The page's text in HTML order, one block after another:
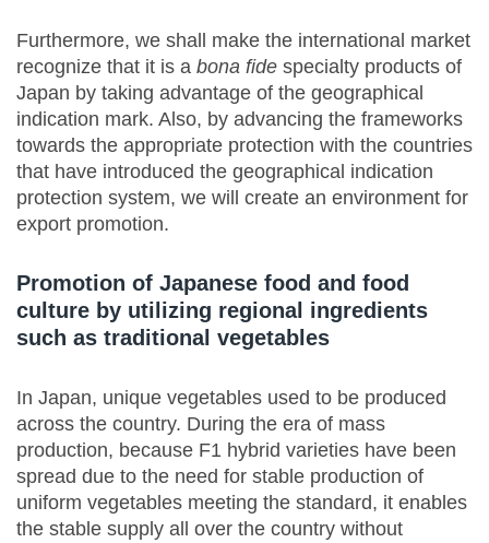
Furthermore, we shall make the international market
recognize that it is a bona fide specialty products of
Japan by taking advantage of the geographical
indication mark. Also, by advancing the frameworks
towards the appropriate protection with the countries
that have introduced the geographical indication
protection system, we will create an environment for
export promotion.
Promotion of Japanese food and food
culture by utilizing regional ingredients
such as traditional vegetables
In Japan, unique vegetables used to be produced
across the country. During the era of mass
production, because F1 hybrid varieties have been
spread due to the need for stable production of
uniform vegetables meeting the standard, it enables
the stable supply all over the country without